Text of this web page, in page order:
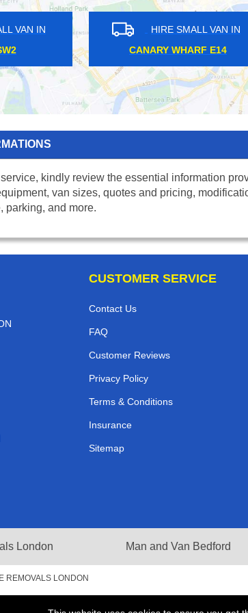
IN
HIRE SMALL VAN IN
SOUTH HARROW HA2
kindly review the essential information
van sizes, quotes and pricing,
parking, and more.
CUSTOMER SERVICE
Contact Us
FAQ
Customer Reviews
Privacy Policy
Terms & Conditions
Insurance
Sitemap
London Man and Van Bedford
REMOVALS LONDON